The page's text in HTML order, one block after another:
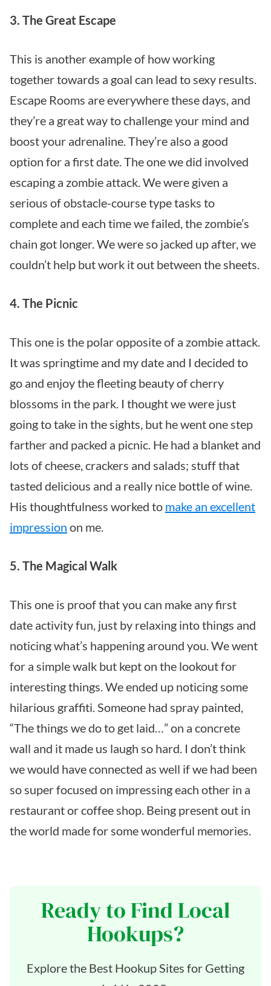
3. The Great Escape
This is another example of how working
together towards a goal can lead to sexy results.
Escape Rooms are everywhere these days, and
they’re a great way to challenge your mind and
boost your adrenaline. They’re also a good
option for a first date. The one we did involved
escaping a zombie attack. We were given a
serious of obstacle-course type tasks to
complete and each time we failed, the zombie’s
chain got longer. We were so jacked up after, we
couldn’t help but work it out between the sheets.
4. The Picnic
This one is the polar opposite of a zombie attack.
It was springtime and my date and I decided to
go and enjoy the fleeting beauty of cherry
blossoms in the park. I thought we were just
going to take in the sights, but he went one step
farther and packed a picnic. He had a blanket and
lots of cheese, crackers and salads; stuff that
tasted delicious and a really nice bottle of wine.
His thoughtfulness worked to make an excellent
impression on me.
5. The Magical Walk
This one is proof that you can make any first
date activity fun, just by relaxing into things and
noticing what’s happening around you. We went
for a simple walk but kept on the lookout for
interesting things. We ended up noticing some
hilarious graffiti. Someone had spray painted,
“The things we do to get laid…” on a concrete
wall and it made us laugh so hard. I don’t think
we would have connected as well if we had been
so super focused on impressing each other in a
restaurant or coffee shop. Being present out in
the world made for some wonderful memories.
Ready to Find Local
Hookups?
Explore the Best Hookup Sites for Getting